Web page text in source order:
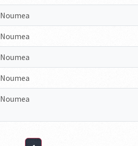
Noumea
Noumea
Noumea
Noumea
Noumea